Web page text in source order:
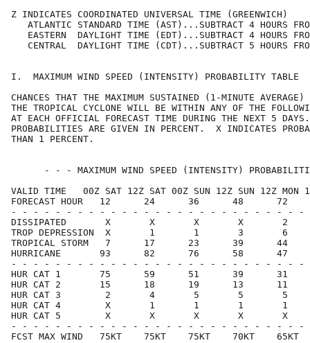
Z INDICATES COORDINATED UNIVERSAL TIME
ATLANTIC STANDARD TIME (AST)...SUBTRACT 4
EASTERN  DAYLIGHT TIME (EDT)...SUBTRACT 4
CENTRAL  DAYLIGHT TIME (CDT)...SUBTRACT 5
I.  MAXIMUM WIND SPEED (INTENSITY)
CHANCES THAT THE MAXIMUM SUSTAINED (1-MINUTE
THE TROPICAL CYCLONE WILL BE WITHIN ANY OF THE
AT EACH OFFICIAL FORECAST TIME DURING THE
PROBABILITIES ARE GIVEN IN PERCENT.  X INDICATES
THAN 1
- - - MAXIMUM WIND SPEED (INTENSITY)
VALID TIME   00Z SAT 12Z SAT 00Z SUN 12Z SUN 12Z MON
FORECAST HOUR   12      24      36      48
- - - - - - - - - - - - - - - - - - - - - - - - - - -
DISSIPATED       X       X       X       X       2
TROP DEPRESSION  X       1       1       3       6
TROPICAL STORM   7      17      23      39      44
HURRICANE       93      82      76      58      47
- - - - - - - - - - - - - - - - - - - - - - - - - - -
HUR CAT 1       75      59      51      39      31
HUR CAT 2       15      18      19      13      11
HUR CAT 3        2       4       5       5       5
HUR CAT 4        X       1       1       1       1
HUR CAT 5        X       X       X       X       X
- - - - - - - - - - - - - - - - - - - - - - - - - - -
FCST MAX WIND   75KT    75KT    75KT    70KT    65KT